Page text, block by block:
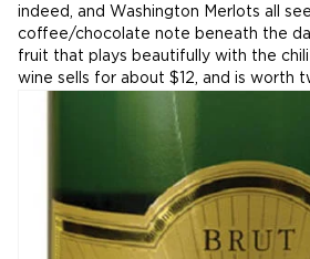
indeed, and Washington Merlots all
coffee/chocolate note beneath the
fruit that plays beautifully with the chili
wine sells for about $12, and is worth